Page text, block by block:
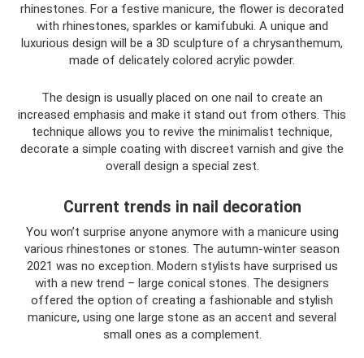
rhinestones. For a festive manicure, the flower is decorated
with rhinestones, sparkles or kamifubuki. A unique and
luxurious design will be a 3D sculpture of a chrysanthemum,
made of delicately colored acrylic powder.
The design is usually placed on one nail to create an
increased emphasis and make it stand out from others. This
technique allows you to revive the minimalist technique,
decorate a simple coating with discreet varnish and give the
overall design a special zest.
Current trends in nail decoration
You won’t surprise anyone anymore with a manicure using
various rhinestones or stones. The autumn-winter season
2021 was no exception. Modern stylists have surprised us
with a new trend – large conical stones. The designers
offered the option of creating a fashionable and stylish
manicure, using one large stone as an accent and several
small ones as a complement.